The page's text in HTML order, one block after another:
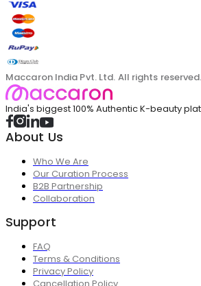
Maccaron India Pvt. Ltd. All rights reserved.
India's biggest 100% Authentic K-beauty
About Us
Who We Are
Our Curation Process
B2B Partnership
Collaboration
Support
FAQ
Terms & Conditions
Privacy Policy
Cancellation Policy